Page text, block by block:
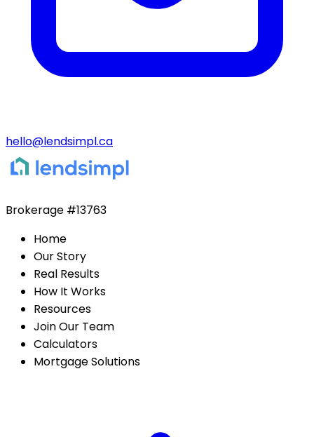
hello@lendsimpl.ca
Brokerage #13763
Home
Our Story
Real Results
How It Works
Resources
Join Our Team
Calculators
Mortgage Solutions